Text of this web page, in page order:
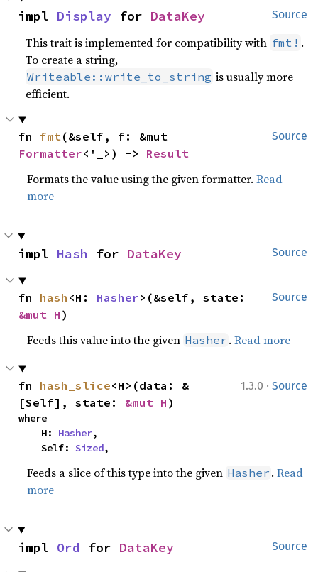
Source
impl Display for DataKey
This trait is implemented for compatibility with fmt! .
To create a string,
Writeable::write_to_string is usually more
efficient.
Source
fn fmt
Formatter<'_>) -> Result
Formats the value using the given formatter.Read
more
Source
impl Hash for DataKey
Source
fn hash <H: Hasher
&mut H )
Feeds this value into the given Hasher .Read more
1.3.0 · Source
fn hash_slice<H>(data: &
[Self], state: &mut H )
where
    H:
Hasher,
    Self:
Sized,
Feeds a slice of this type into the given Hasher .Read
more
Source
impl Ord for DataKey